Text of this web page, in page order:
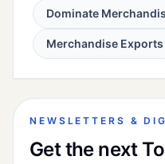
Dominate
Merchandise Exports
NEWSLETTERS &
Get the next